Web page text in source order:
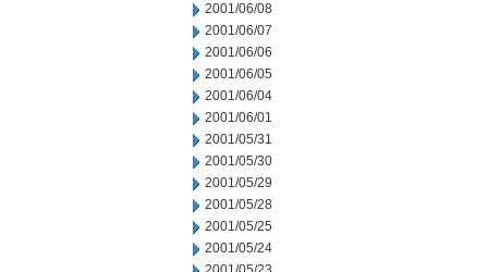
2001/06/08
2001/06/07
2001/06/06
2001/06/05
2001/06/04
2001/06/01
2001/05/31
2001/05/30
2001/05/29
2001/05/28
2001/05/25
2001/05/24